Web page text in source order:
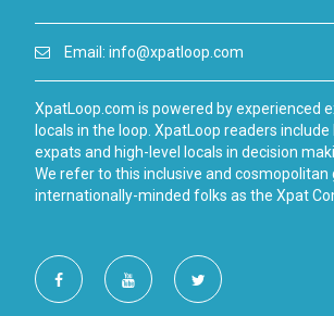
Email: info@xpatloop.com
XpatLoop.com is powered by experienced
locals in the loop. XpatLoop readers
expats and high-level locals in decision
We refer to this inclusive and cosmopolitan
internationally-minded folks as the Xpat